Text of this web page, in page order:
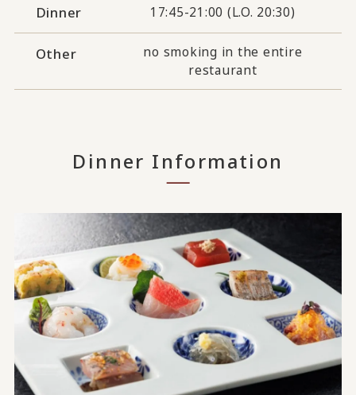
Dinner 17:45-21:00 (L.O. 20:30)
Other
no smoking in the entire
restaurant
Dinner Information